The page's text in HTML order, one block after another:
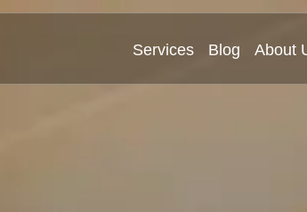
Services Blog About